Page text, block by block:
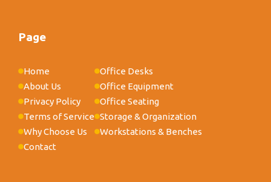
Page
Home
About Us
Privacy Policy
Terms of Service
Why Choose Us
Contact
Office Desks
Office Equipment
Office Seating
Storage & Organization
Workstations & Benches